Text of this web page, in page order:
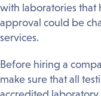
with laboratories that
approval could be
services.
Before hiring a
make sure that all